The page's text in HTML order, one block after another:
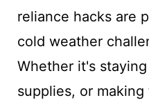
reliance hacks are
cold weather
Whether it's
supplies, or